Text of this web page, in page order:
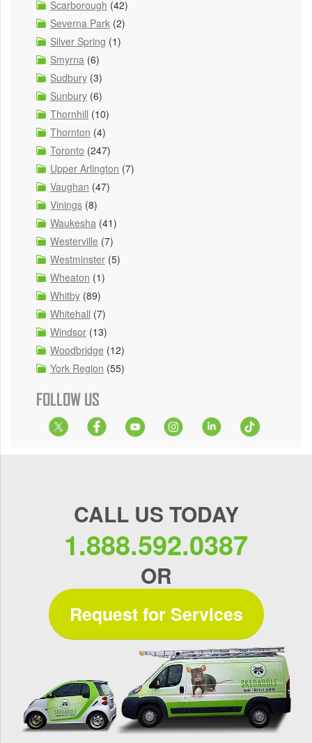
Scarborough (42)
Severna Park (2)
Silver Spring (1)
Smyrna (6)
Sudbury (3)
Sunbury (6)
Thornhill (10)
Thornton (4)
Toronto (247)
Upper Arlington (7)
Vaughan (47)
Vinings (8)
Waukesha (41)
Westerville (7)
Westminster (5)
Wheaton (1)
Whitby (89)
Whitehall (7)
Windsor (13)
Woodbridge (12)
York Region (55)
FOLLOW US
CALL US TODAY
1.888.592.0387
OR
Request for Services